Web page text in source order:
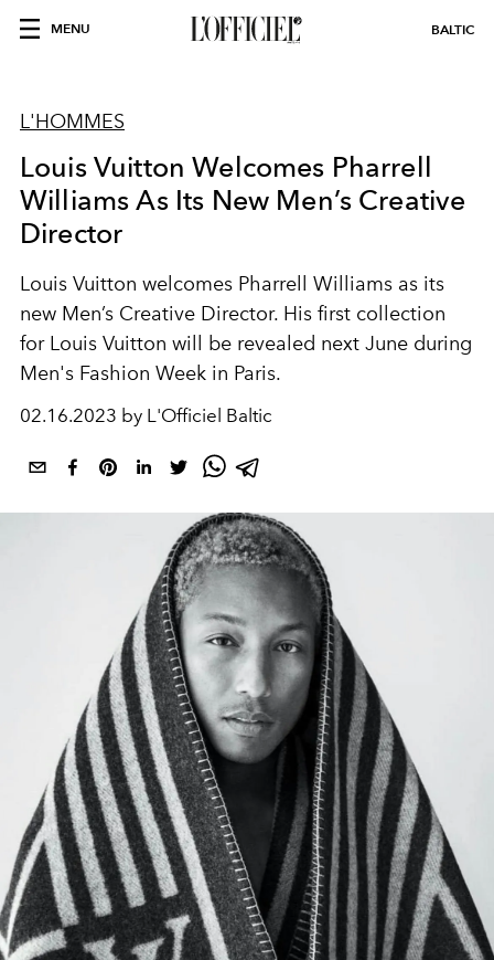
MENU BALTIC
L'HOMMES
Louis Vuitton Welcomes Pharrell
Williams As Its New Men’s Creative
Director
Louis Vuitton welcomes Pharrell Williams as its
new Men’s Creative Director. His first collection
for Louis Vuitton will be revealed next June during
Men's Fashion Week in Paris.
02.16.2023 by L'Officiel Baltic